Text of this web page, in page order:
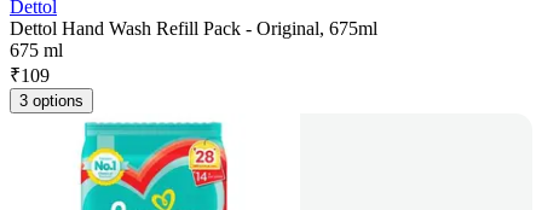
Dettol
Dettol Hand Wash Refill Pack - Original, 675ml
675 ml
₹109
3 options